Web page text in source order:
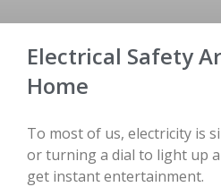
Electrical Safety
Home
To most of us, electricity is
or turning a dial to light up
get instant entertainment.